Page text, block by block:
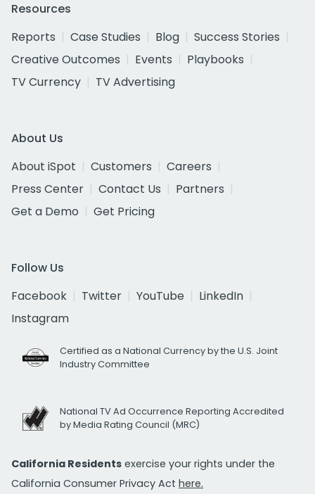
Resources
Reports
Case Studies Blog
Success Stories
Creative Outcomes
Events
Playbooks
TV Currency
TV Advertising
About Us
About iSpot
Customers
Careers
Press Center
Contact Us
Partners
Get a Demo
Get Pricing
Follow Us
Facebook
Twitter YouTube
LinkedIn
Instagram
Certified as a National Currency by the U.S. Joint
Industry Committee
National TV Ad Occurrence Reporting Accredited
by Media Rating Council (MRC)
California Residents exercise your rights under the
California Consumer Privacy Act here.